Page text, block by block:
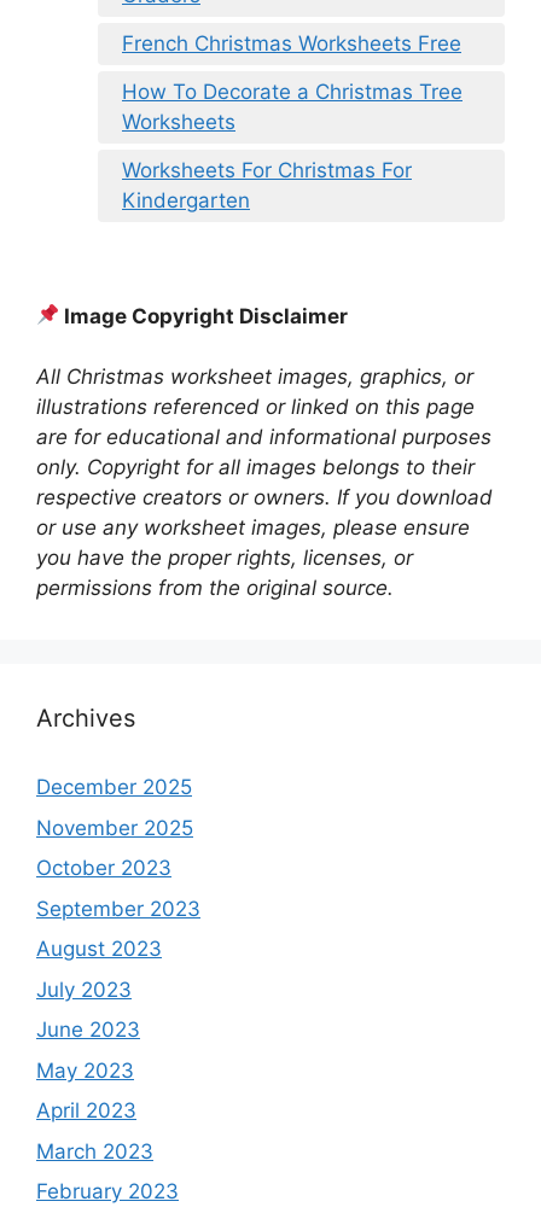
French Christmas Worksheets Free
How To Decorate a Christmas Tree
Worksheets
Worksheets For Christmas For
Kindergarten
Image Copyright Disclaimer
All Christmas worksheet images, graphics, or
illustrations referenced or linked on this page
are for educational and informational purposes
only. Copyright for all images belongs to their
respective creators or owners. If you download
or use any worksheet images, please ensure
you have the proper rights, licenses, or
permissions from the original source.
Archives
December 2025
November 2025
October 2023
September 2023
August 2023
July 2023
June 2023
May 2023
April 2023
March 2023
February 2023